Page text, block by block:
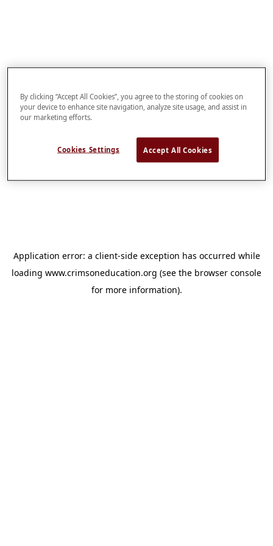
Application error: a client-side exception has occurred while
loading www.crimsoneducation.org (see the browser console
for more information).
By clicking “Accept All Cookies”, you agree to the storing of cookies on
your device to enhance site navigation, analyze site usage, and assist in
our marketing efforts.
Cookies Settings Accept All Cookies